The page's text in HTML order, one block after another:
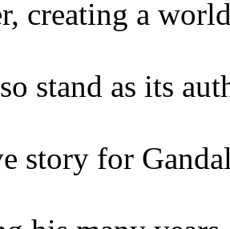
creating a
stand as its
story for